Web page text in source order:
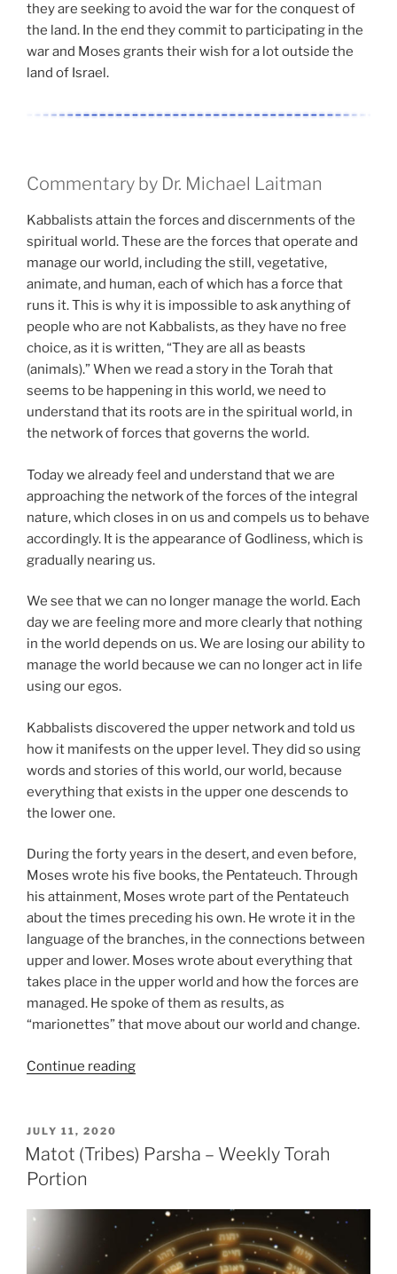
they are seeking to avoid the war for the conquest of
the land. In the end they commit to participating in the
war and Moses grants their wish for a lot outside the
land of Israel.
Commentary by Dr. Michael Laitman
Kabbalists attain the forces and discernments of the
spiritual world. These are the forces that operate and
manage our world, including the still, vegetative,
animate, and human, each of which has a force that
runs it. This is why it is impossible to ask anything of
people who are not Kabbalists, as they have no free
choice, as it is written, “They are all as beasts
(animals).” When we read a story in the Torah that
seems to be happening in this world, we need to
understand that its roots are in the spiritual world, in
the network of forces that governs the world.
Today we already feel and understand that we are
approaching the network of the forces of the integral
nature, which closes in on us and compels us to behave
accordingly. It is the appearance of Godliness, which is
gradually nearing us.
We see that we can no longer manage the world. Each
day we are feeling more and more clearly that nothing
in the world depends on us. We are losing our ability to
manage the world because we can no longer act in life
using our egos.
Kabbalists discovered the upper network and told us
how it manifests on the upper level. They did so using
words and stories of this world, our world, because
everything that exists in the upper one descends to
the lower one.
During the forty years in the desert, and even before,
Moses wrote his five books, the Pentateuch. Through
his attainment, Moses wrote part of the Pentateuch
about the times preceding his own. He wrote it in the
language of the branches, in the connections between
upper and lower. Moses wrote about everything that
takes place in the upper world and how the forces are
managed. He spoke of them as results, as
“marionettes” that move about our world and change.
Continue reading“Matot
Weekly
POSTED
ON
JULY 11, 2020
Matot (Tribes) Parsha – Weekly Torah
Portion